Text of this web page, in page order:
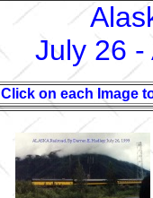
July 26 -
Click on each Image